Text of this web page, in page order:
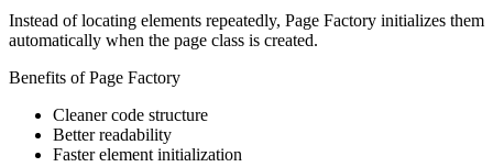
Instead of locating elements repeatedly, Page Factory initializes them
automatically when the page class is created.
Benefits of Page Factory
Cleaner code structure
Better readability
Faster element initialization